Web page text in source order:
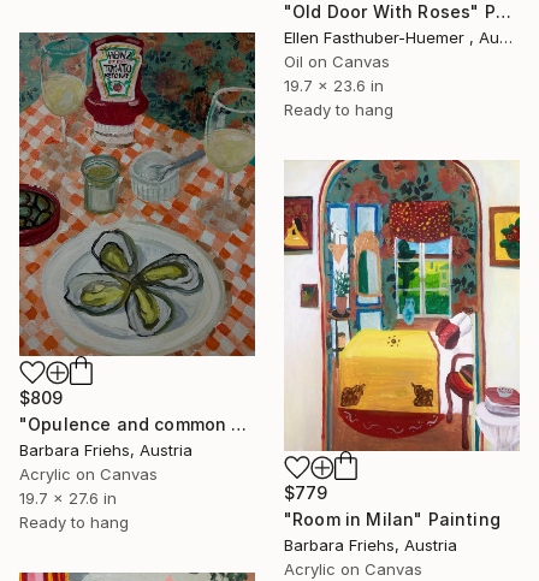
"Old Door With Roses" Painting
Ellen Fasthuber-Huemer , Austria
Oil on Canvas
19.7 x 23.6 in
Ready to hang
$809
"Opulence and common ground" Painting
Barbara Friehs, Austria
Acrylic on Canvas
19.7 x 27.6 in
Ready to hang
$779
"Room in Milan" Painting
Barbara Friehs, Austria
Acrylic on Canvas